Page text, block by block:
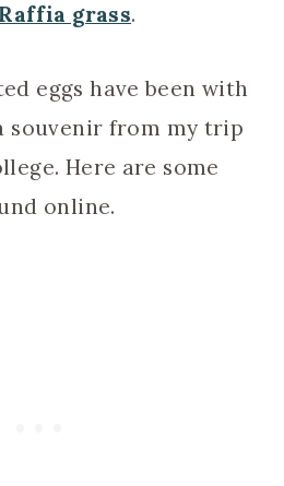
Raffia grass.
eggs have been with
souvenir from my trip
Here are some
online.